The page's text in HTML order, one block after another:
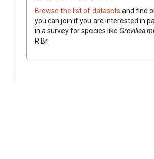
Browse the list of datasets and find
you can join if you are interested in
in a survey for species like Grevillea
R.Br.